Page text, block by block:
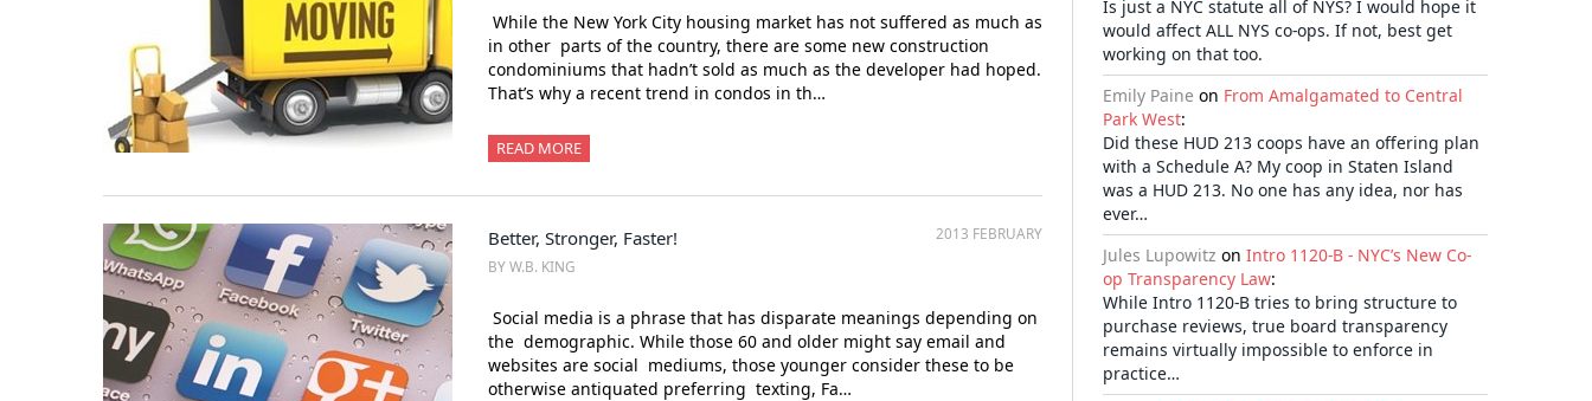
While the New York City housing market has not suffered as much as
in other parts of the country, there are some new construction
condominiums that hadn’t sold as much as the developer had hoped.
That’s why a recent trend in condos in th…
READ MORE
2013 FEBRUARY
Better, Stronger, Faster!
BY W.B. KING
Social media is a phrase that has disparate meanings depending on
the demographic. While those 60 and older might say email and
websites are social mediums, those younger consider these to be
otherwise antiquated preferring texting, Fa…
Is just a NYC statute all of NYS? I would hope it
would affect ALL NYS co-ops. If not, best get
working on that too.
Emily Paine on From Amalgamated to Central
Park West:
Did these HUD 213 coops have an offering plan
with a Schedule A? My coop in Staten Island
was a HUD 213. No one has any idea, nor has
ever…
Jules Lupowitz on Intro 1120-B - NYC’s New Co-
op Transparency Law:
While Intro 1120-B tries to bring structure to
purchase reviews, true board transparency
remains virtually impossible to enforce in
practice…